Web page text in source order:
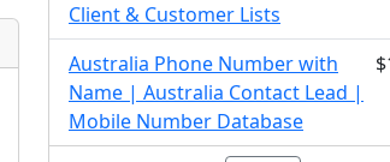
Client & Customer Lists
Australia Phone Number with
Name | Australia Contact Lead |
Mobile Number Database